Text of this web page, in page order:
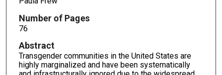
Number of Pages
76
Abstract
Transgender communities in the United States are
highly marginalized and have been systematically